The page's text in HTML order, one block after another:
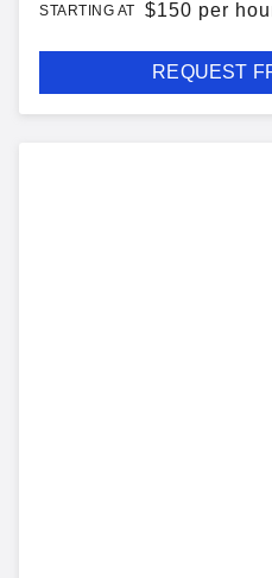
STARTING AT $150 per
REQUEST